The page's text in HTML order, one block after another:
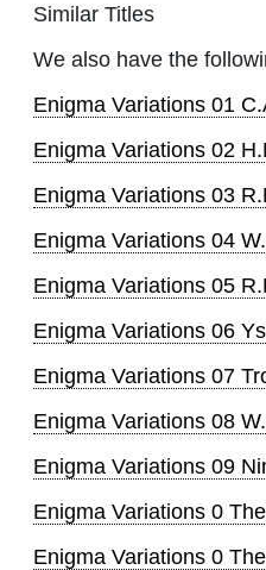
Similar Titles
We also have the
Enigma Variations 01
Enigma Variations 02
Enigma Variations 03
Enigma Variations 04
Enigma Variations 05
Enigma Variations 06
Enigma Variations 07
Enigma Variations 08
Enigma Variations 09
Enigma Variations 0
Enigma Variations 0